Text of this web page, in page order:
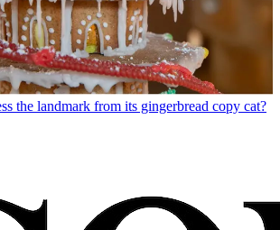
the landmark from its gingerbread copy cat?